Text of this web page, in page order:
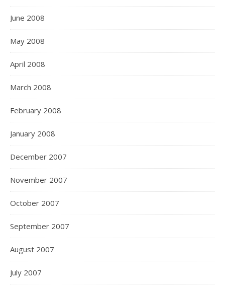
June 2008
May 2008
April 2008
March 2008
February 2008
January 2008
December 2007
November 2007
October 2007
September 2007
August 2007
July 2007